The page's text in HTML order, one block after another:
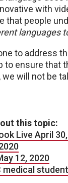
with
that people
languages
to address
to ensure that
will not be
this topic:
Live April
12, 2020